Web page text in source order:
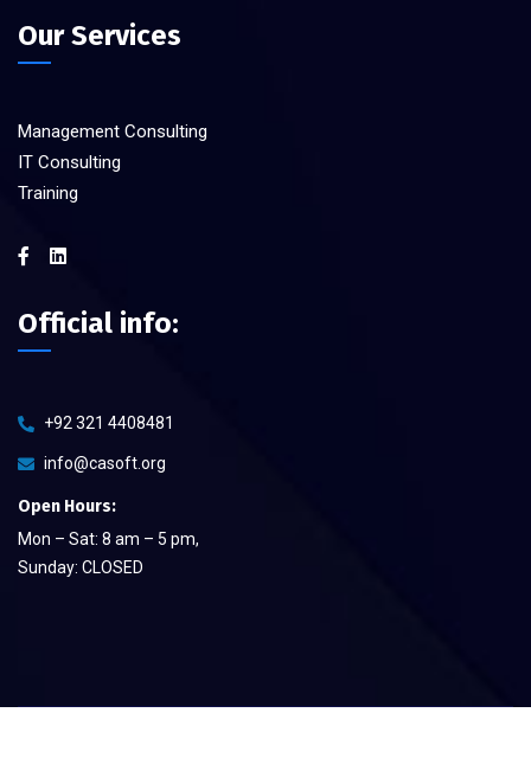
Our Services
Management Consulting
IT Consulting
Training
Official info:
+92 321 4408481
info@casoft.org
Open Hours:
Mon – Sat: 8 am – 5 pm,
Sunday: CLOSED